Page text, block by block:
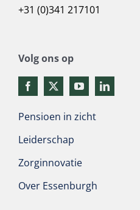
+31 (0)341 217101
Volg ons op
Pensioen in zicht
Leiderschap
Zorginnovatie
Over Essenburgh